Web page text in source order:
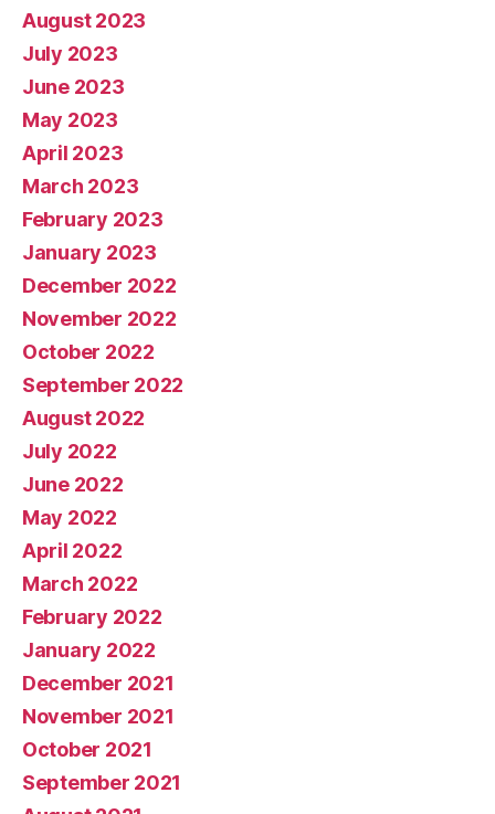
August 2023
July 2023
June 2023
May 2023
April 2023
March 2023
February 2023
January 2023
December 2022
November 2022
October 2022
September 2022
August 2022
July 2022
June 2022
May 2022
April 2022
March 2022
February 2022
January 2022
December 2021
November 2021
October 2021
September 2021